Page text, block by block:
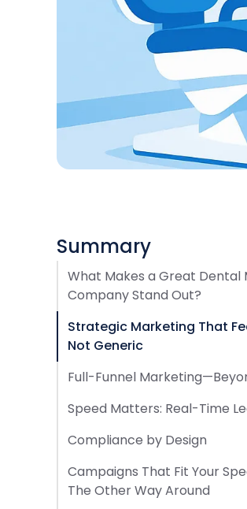
Summary
What Makes a Great Dental
Company Stand Out?
Strategic Marketing That
Not Generic
Full-Funnel
Speed Matters: Real-Time
Compliance by Design
Campaigns That Fit Your
The Other Way Around